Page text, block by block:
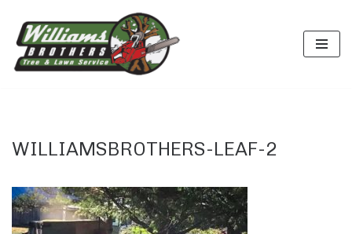
Skip
to
WILLIAMSBROTHERS-LEAF-2